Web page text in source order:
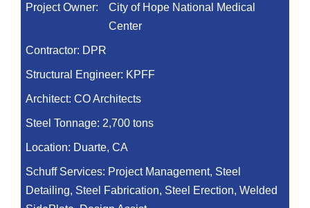
Project Owner:
City of Hope National Medical
Center
Contractor: DPR
Structural Engineer: KPFF
Architect: CO Architects
Steel Tonnage: 2,700 tons
Location: Duarte, CA
Schuff Services: Project Management, Steel
Detailing, Steel Fabrication, Steel Erection, Welded